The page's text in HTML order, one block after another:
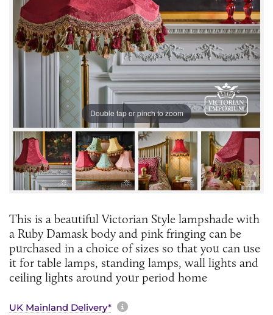
Double tap or pinch to zoom
This is a beautiful Victorian Style lampshade with
a Ruby Damask body and pink fringing can be
purchased in a choice of sizes so that you can use
it for table lamps, standing lamps, wall lights and
ceiling lights around your period home
UK Mainland Delivery* More information about